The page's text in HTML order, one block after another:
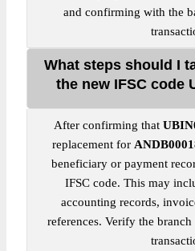
and confirming with the
What steps should I
the new IFSC code
After confirming that
replacement for
beneficiary or payment
IFSC code. This may
accounting records,
references. Verify the